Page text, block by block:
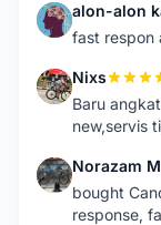
A alon-alon
fast respon
N Nixs
Baru
new,servis
N Norazam
bought
response,